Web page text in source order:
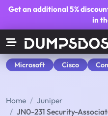
Get an additional5%
in
Microsoft Cisco
Home
Juniper
JN0-231 Security-